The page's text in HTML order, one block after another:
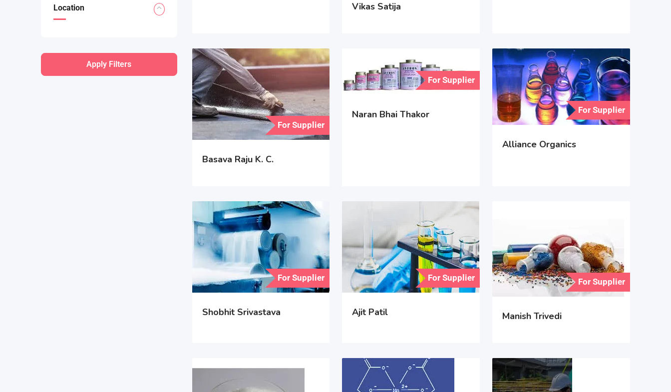
Location
Apply Filters
Vikas Satija
For Supplier
Basava Raju K. C.
For Supplier
Naran Bhai Thakor For Supplier
Alliance Organics
For Supplier
Shobhit Srivastava
For Supplier
Ajit Patil
For Supplier
Manish Trivedi